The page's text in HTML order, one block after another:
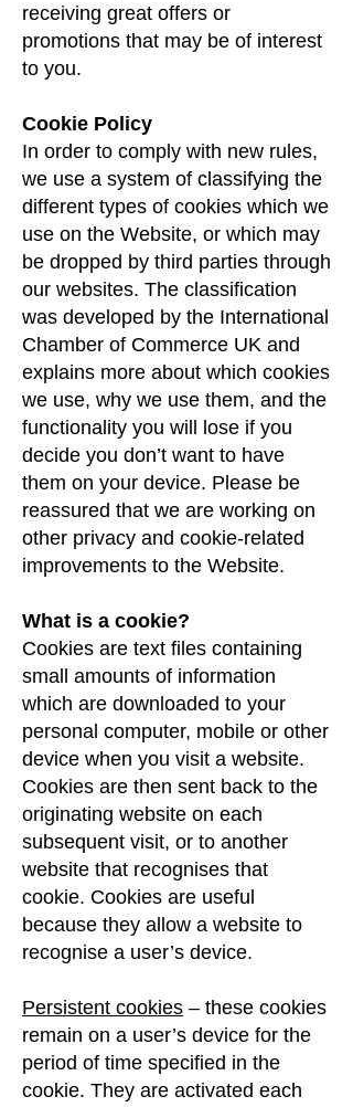
receiving great offers or
promotions that may be of interest
to you.
Cookie Policy
In order to comply with new rules,
we use a system of classifying the
different types of cookies which we
use on the Website, or which may
be dropped by third parties through
our websites. The classification
was developed by the International
Chamber of Commerce UK and
explains more about which cookies
we use, why we use them, and the
functionality you will lose if you
decide you don’t want to have
them on your device. Please be
reassured that we are working on
other privacy and cookie-related
improvements to the Website.
What is a cookie?
Cookies are text files containing
small amounts of information
which are downloaded to your
personal computer, mobile or other
device when you visit a website.
Cookies are then sent back to the
originating website on each
subsequent visit, or to another
website that recognises that
cookie. Cookies are useful
because they allow a website to
recognise a user’s device.
Persistent cookies – these cookies
remain on a user’s device for the
period of time specified in the
cookie. They are activated each